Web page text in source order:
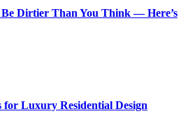
Dirtier Than You Think — Here’s
for Luxury Residential Design